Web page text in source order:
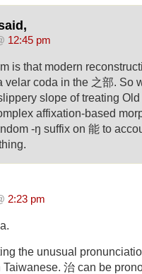
12:45 pm
is that modern
velar coda in the 之部. So
slope of treating
affixation-based
-ŋ suffix on 能 to
2:23 pm
the unusual
治 can be